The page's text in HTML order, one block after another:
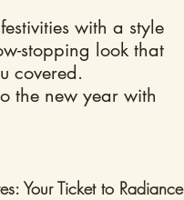
with a style
stopping look that
covered.
the new year with
Your Ticket to Radiance